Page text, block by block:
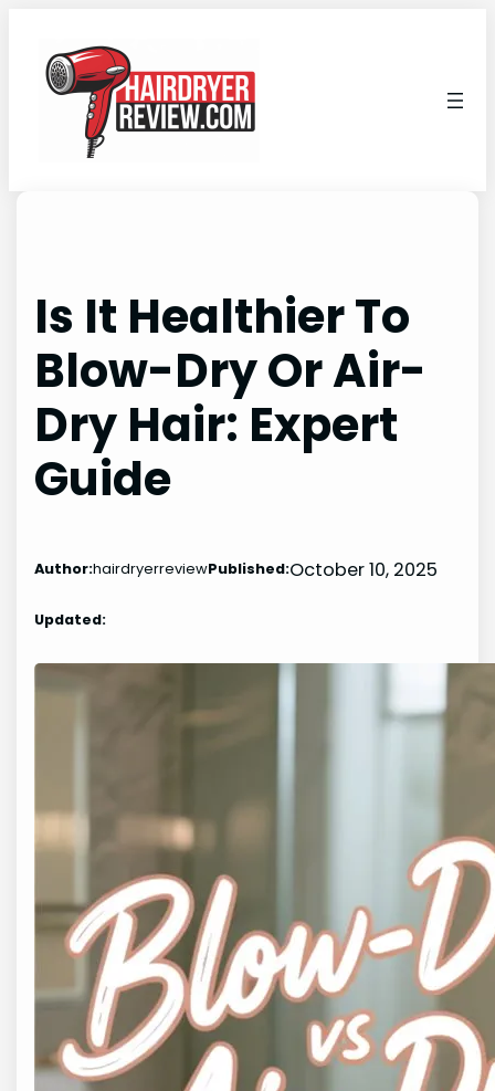
content
Is It Healthier To
Blow-Dry Or Air-
Dry Hair: Expert
Guide
Author:hairdryerreviewPublished:October 10, 2025
Updated: